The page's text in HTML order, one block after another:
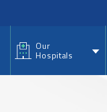
Our
Hospitals